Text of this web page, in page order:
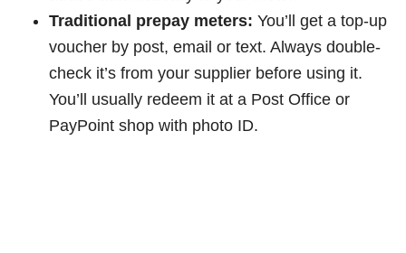
Traditional prepay meters: You’ll get a top-up
voucher by post, email or text. Always double-
check it’s from your supplier before using it.
You’ll usually redeem it at a Post Office or
PayPoint shop with photo ID.